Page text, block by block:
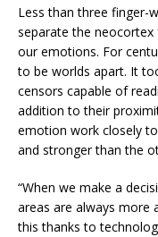
Less than three finger-
separate the
our emotions. For
to be worlds apart. It
censors capable of
addition to their
emotion work closely
and stronger than the
“When we make a
areas are always more
this thanks to